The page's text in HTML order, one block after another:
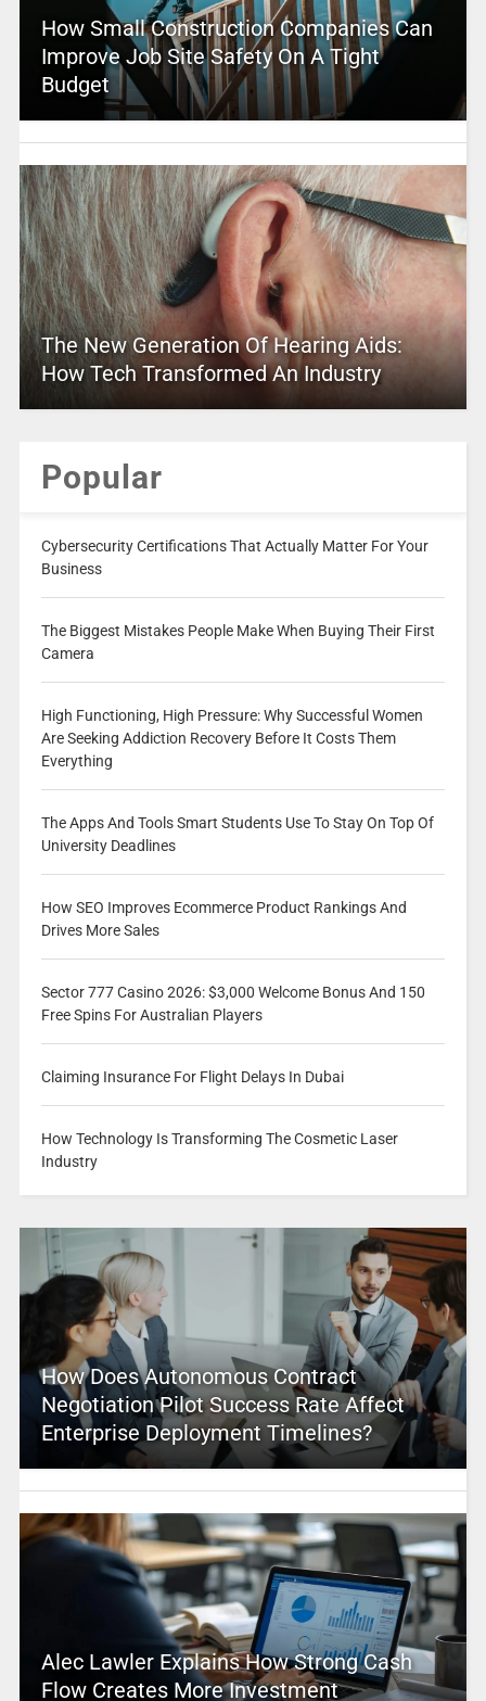
How Small Construction Companies Can
Improve Job Site Safety On A Tight
Budget
The New Generation Of Hearing Aids:
How Tech Transformed An Industry
Popular
Cybersecurity Certifications That Actually Matter For Your
Business
The Biggest Mistakes People Make When Buying Their First
Camera
High Functioning, High Pressure: Why Successful Women
Are Seeking Addiction Recovery Before It Costs Them
Everything
The Apps And Tools Smart Students Use To Stay On Top Of
University Deadlines
How SEO Improves Ecommerce Product Rankings And
Drives More Sales
Sector 777 Casino 2026: $3,000 Welcome Bonus And 150
Free Spins For Australian Players
Claiming Insurance For Flight Delays In Dubai
How Technology Is Transforming The Cosmetic Laser
Industry
How Does Autonomous Contract
Negotiation Pilot Success Rate Affect
Enterprise Deployment Timelines?
Alec Lawler Explains How Strong Cash
Flow Creates More Investment